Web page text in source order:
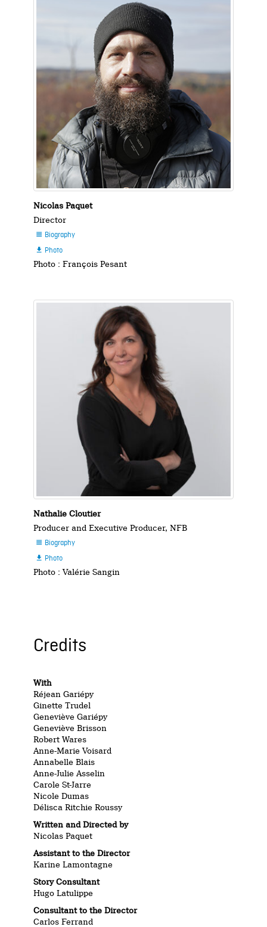
Nicolas Paquet
Director
 Biography
 Photo
Photo : François Pesant
Nathalie Cloutier
Producer and Executive Producer, NFB
 Biography
 Photo
Photo : Valérie Sangin
Credits
With
Réjean Gariépy
Ginette Trudel
Geneviève Gariépy
Geneviève Brisson
Robert Wares
Anne-Marie Voisard
Annabelle Blais
Anne-Julie Asselin
Carole St-Jarre
Nicole Dumas
Délisca Ritchie Roussy
Written and Directed by
Nicolas Paquet
Assistant to the Director
Karine Lamontagne
Story Consultant
Hugo Latulippe
Consultant to the Director
Carlos Ferrand